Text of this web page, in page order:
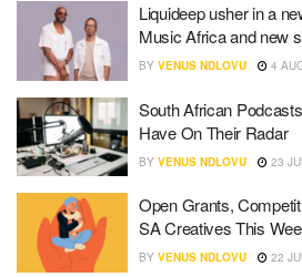
Liquideep usher in a
Music Africa and new
BY VENUS NDLOVU 4
South African
Have On Their Radar
BY VENUS NDLOVU 23
Open Grants,
SA Creatives This
BY VENUS NDLOVU 22